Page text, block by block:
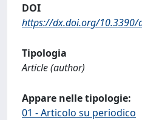
DOI
https://dx.doi.org/10.3390/
Tipologia
Article (author)
Appare nelle tipologie:
01 - Articolo su periodico